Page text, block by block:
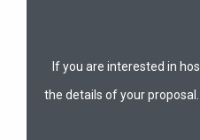
If you are interested in
the details of your